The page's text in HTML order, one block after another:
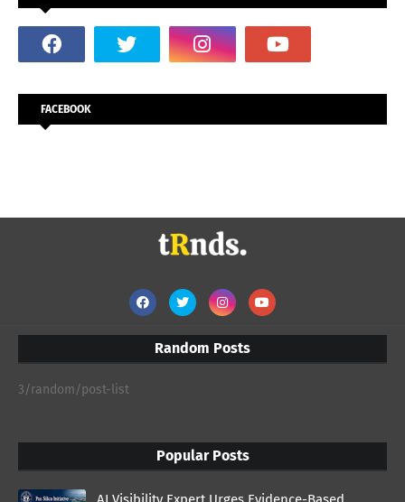
FACEBOOK
Random Posts
3/random/post-list
Popular Posts